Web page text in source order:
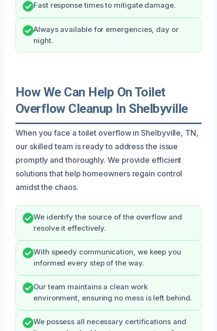
Fast response times to mitigate damage.
Always available for emergencies, day or
night.
How We Can Help On Toilet
Overflow Cleanup In Shelbyville
When you face a toilet overflow in Shelbyville, TN,
our skilled team is ready to address the issue
promptly and thoroughly. We provide efficient
solutions that help homeowners regain control
amidst the chaos.
We identify the source of the overflow and
resolve it effectively.
With speedy communication, we keep you
informed every step of the way.
Our team maintains a clean work
environment, ensuring no mess is left behind.
We possess all necessary certifications and